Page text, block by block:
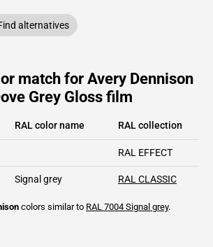
alternatives
match for Avery Dennison
Grey Gloss film
RAL color name RAL collection
RAL EFFECT
Signal grey RAL CLASSIC
colors similar to RAL 7004 Signal grey.